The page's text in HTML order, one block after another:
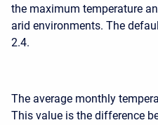
the maximum temperature
arid environments. The
2.4.
The average monthly
This value is the difference